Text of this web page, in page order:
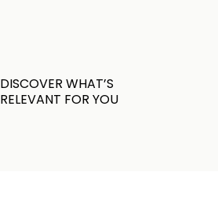
DISCOVER WHAT’S
RELEVANT FOR YOU